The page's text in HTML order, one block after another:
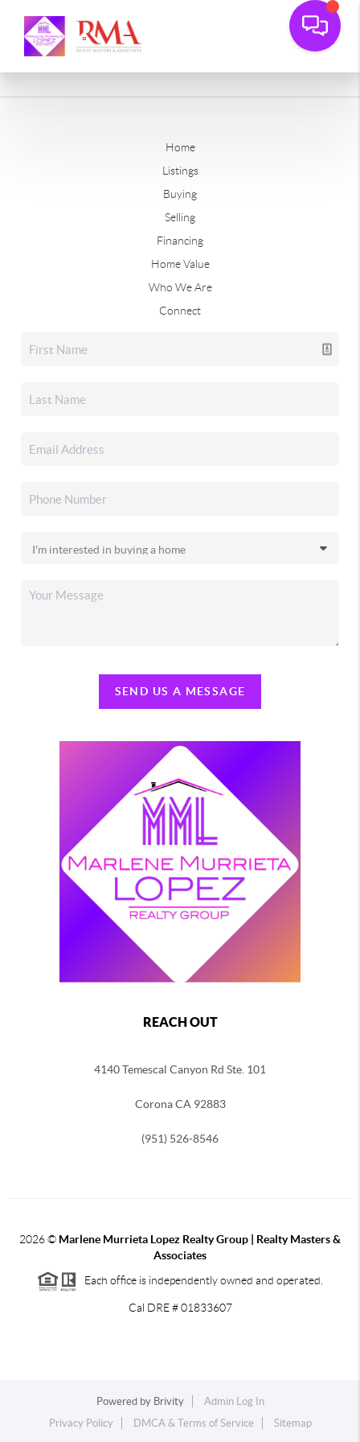
Home
Listings
Buying
Selling
Financing
Home Value
Who We Are
Connect
SEND US A MESSAGE
REACH OUT
4140 Temescal Canyon Rd Ste. 101
Corona CA 92883
(951) 526-8546
2026© Marlene Murrieta Lopez Realty Group | Realty Masters &
Associates
Each office is independently owned and operated.
Cal DRE # 01833607
Powered by Brivity
Admin Log In
Privacy Policy
DMCA & Terms of Service Sitemap